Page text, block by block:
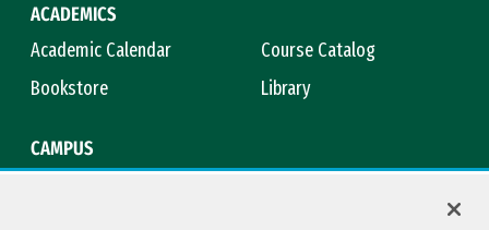
ACADEMICS
Academic Calendar
Course Catalog
Bookstore
Library
CAMPUS